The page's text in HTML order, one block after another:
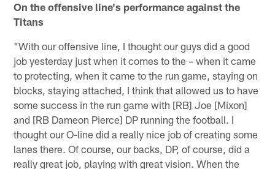
On the offensive line's performance against the
Titans
"With our offensive line, I thought our guys did a good
job yesterday just when it comes to the – when it came
to protecting, when it came to the run game, staying on
blocks, staying attached, I think that allowed us to have
some success in the run game with [RB] Joe [Mixon]
and [RB Dameon Pierce] DP running the football. I
thought our O-line did a really nice job of creating some
lanes there. Of course, our backs, DP, of course, did a
really great job, playing with great vision. When the